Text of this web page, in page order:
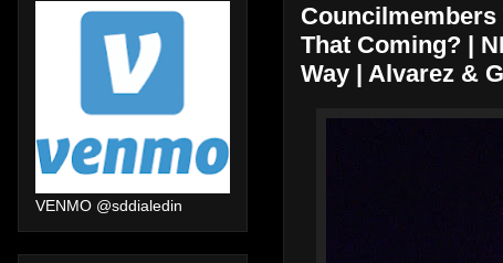
Councilmembers
That Coming? |
Way | Alvarez &
VENMO @sddialedin